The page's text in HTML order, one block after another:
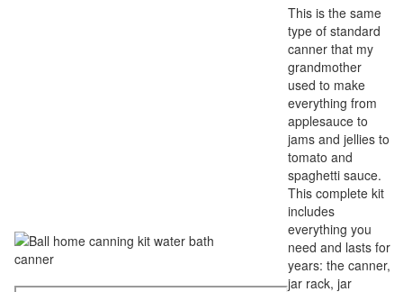
This is the same
type of standard
canner that my
grandmother
used to make
everything from
applesauce to
jams and jellies to
tomato and
spaghetti sauce.
This complete kit
includes
everything you
need and lasts for
years: the canner,
jar rack, jar